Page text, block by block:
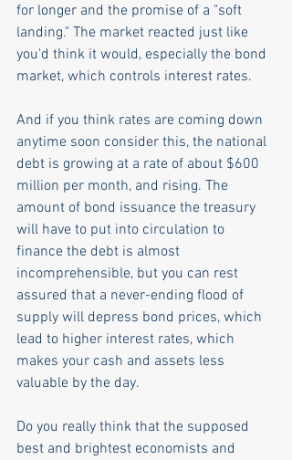
for longer and the promise of a "soft
landing." The market reacted just like
you'd think it would, especially the bond
market, which controls interest rates.
And if you think rates are coming down
anytime soon consider this, the national
debt is growing at a rate of about $600
million per month, and rising. The
amount of bond issuance the treasury
will have to put into circulation to
finance the debt is almost
incomprehensible, but you can rest
assured that a never-ending flood of
supply will depress bond prices, which
lead to higher interest rates, which
makes your cash and assets less
valuable by the day.
Do you really think that the supposed
best and brightest economists and